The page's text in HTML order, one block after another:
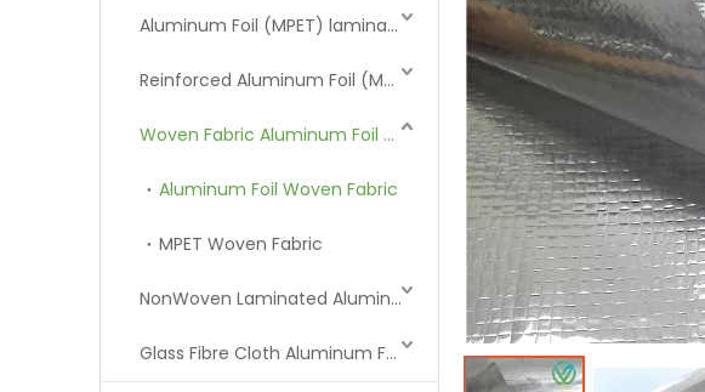
Aluminum Foil (MPET) laminated Film
Reinforced Aluminum Foil (MPET)
Woven Fabric Aluminum Foil (MPET)
Aluminum Foil Woven Fabric
MPET Woven Fabric
NonWoven Laminated Aluminum
Glass Fibre Cloth Aluminum Foil (MPET)